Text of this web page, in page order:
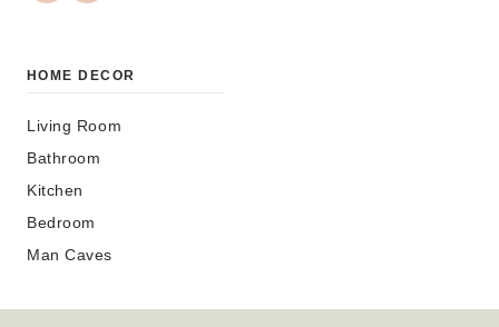
HOME DECOR
Living Room
Bathroom
Kitchen
Bedroom
Man Caves